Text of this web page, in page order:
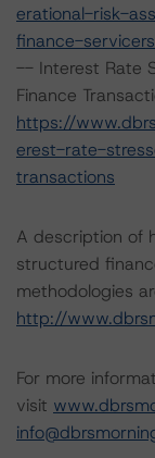
erational-risk-
finance-servicers
-- Interest Rate
Finance
https://
erest-rate-
transactions
A description of
structured
methodologies
http://
For more
visit